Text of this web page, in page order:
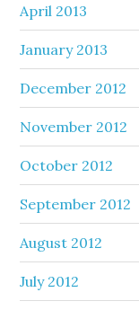
April 2013
January 2013
December 2012
November 2012
October 2012
September 2012
August 2012
July 2012